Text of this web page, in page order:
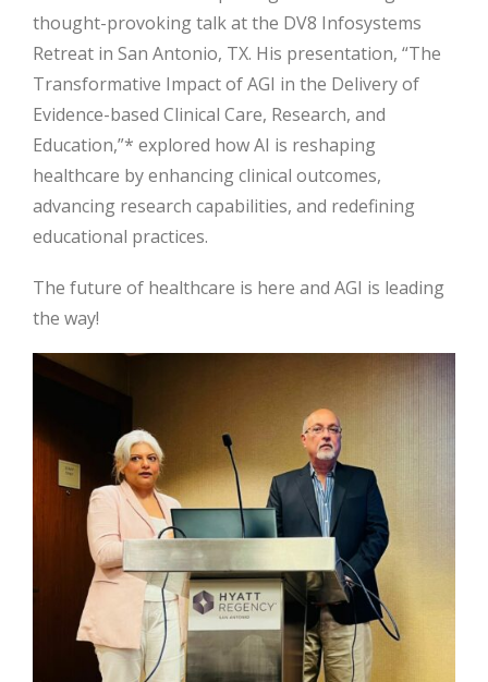
thought-provoking talk at the DV8 Infosystems
Retreat in San Antonio, TX. His presentation, “The
Transformative Impact of AGI in the Delivery of
Evidence-based Clinical Care, Research, and
Education,”* explored how AI is reshaping
healthcare by enhancing clinical outcomes,
advancing research capabilities, and redefining
educational practices.
The future of healthcare is here and AGI is leading
the way!